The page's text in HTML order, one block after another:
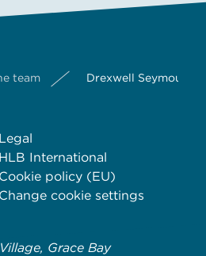
team Drexwell Seymour
Legal
HLB International
Cookie policy (EU)
Change cookie settings
Grace Bay